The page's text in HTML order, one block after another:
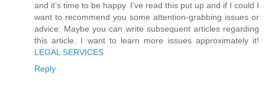
and it’s time to be happy. I’ve read this put up and if I could I
want to recommend you some attention-grabbing issues or
advice. Maybe you can write subsequent articles regarding
this article. I want to learn more issues approximately it!
LEGAL SERVICES
Reply